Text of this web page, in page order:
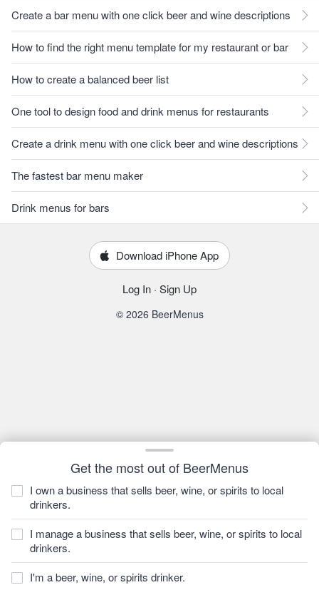
Get the most out of BeerMenus
I own a business that sells beer, wine, or spirits to local
drinkers.
I manage a business that sells beer, wine, or spirits to local
drinkers.
I'm a beer, wine, or spirits drinker.
Create a bar menu with one click beer and wine descriptions
How to find the right menu template for my restaurant or bar
How to create a balanced beer list
One tool to design food and drink menus for restaurants
Create a drink menu with one click beer and wine descriptions
The fastest bar menu maker
Drink menus for bars
Download iPhone App
Log In · Sign Up
© 2026 BeerMenus